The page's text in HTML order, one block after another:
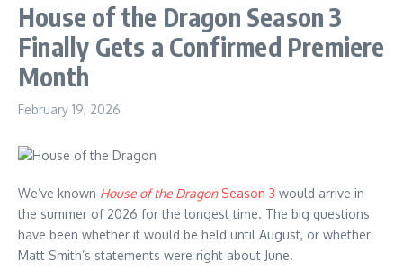
House of the Dragon Season 3
Finally Gets a Confirmed Premiere
Month
February 19, 2026
We’ve known House of the DragonSeason 3 would arrive in
the summer of 2026 for the longest time. The big questions
have been whether it would be held until August, or whether
Matt Smith’s statements were right about June.